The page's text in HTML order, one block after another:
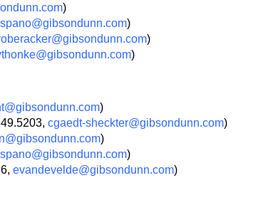
)
)
)
)
)
cgaedt-sheckter@gibsondunn.com)
)
)
evandevelde@gibsondunn.com)